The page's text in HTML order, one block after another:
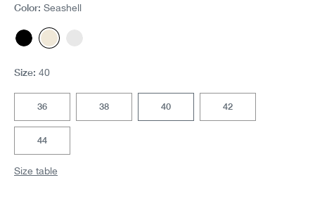
Color: Seashell
BlackSeashell
Size: 40
36 38 40 42
44
Size table